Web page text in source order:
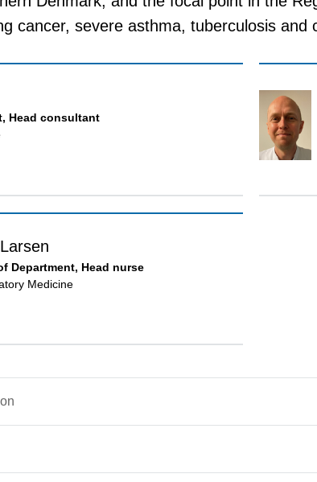
cancer, severe asthma, tuberculosis and
Head consultant
Department, Head nurse
Medicine